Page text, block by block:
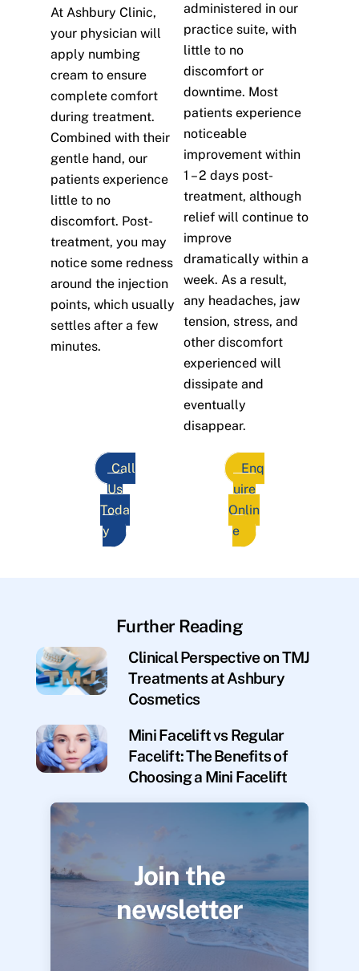
At Ashbury Clinic,
your physician will
apply numbing
cream to ensure
complete comfort
during treatment.
Combined with their
gentle hand, our
patients experience
little to no
discomfort. Post-
treatment, you may
notice some redness
around the injection
points, which usually
settles after a few
minutes.
administered in our
practice suite, with
little to no
discomfort or
downtime. Most
patients experience
noticeable
improvement within
1 – 2 days post-
treatment, although
relief will continue to
improve
dramatically within a
week. As a result,
any headaches, jaw
tension, stress, and
other discomfort
experienced will
dissipate and
eventually
disappear.
Call
Us
Toda
y
Enq
uire
Onlin
e
Further Reading
Clinical Perspective on TMJ
Treatments at Ashbury
Cosmetics
Mini Facelift vs Regular
Facelift: The Benefits of
Choosing a Mini Facelift
Join the
newsletter